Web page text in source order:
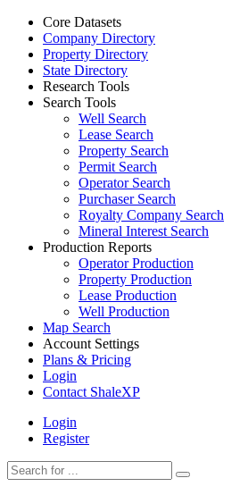
Core Datasets
Company Directory
Property Directory
State Directory
Research Tools
Search Tools
Well Search
Lease Search
Property Search
Permit Search
Operator Search
Purchaser Search
Royalty Company Search
Mineral Interest Search
Production Reports
Operator Production
Property Production
Lease Production
Well Production
Map Search
Account Settings
Plans & Pricing
Login
Contact ShaleXP
Login
Register